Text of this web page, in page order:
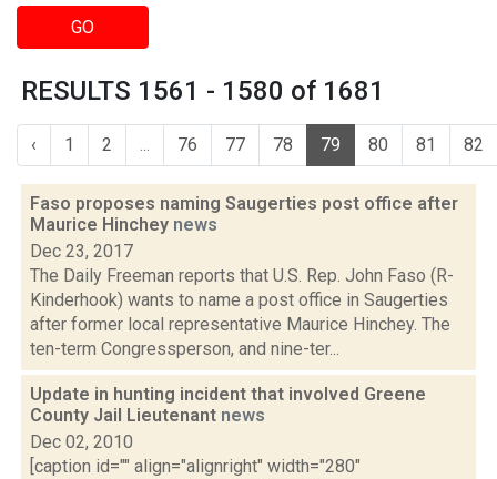
GO
RESULTS 1561 - 1580 of 1681
‹ 1 2 ... 76 77 78 79 80 81 82
Faso proposes naming Saugerties post office after
Maurice Hinchey news
Dec 23, 2017
The Daily Freeman reports that U.S. Rep. John Faso (R-
Kinderhook) wants to name a post office in Saugerties
after former local representative Maurice Hinchey. The
ten-term Congressperson, and nine-ter...
Update in hunting incident that involved Greene
County Jail Lieutenant news
Dec 02, 2010
[caption id="" align="alignright" width="280"